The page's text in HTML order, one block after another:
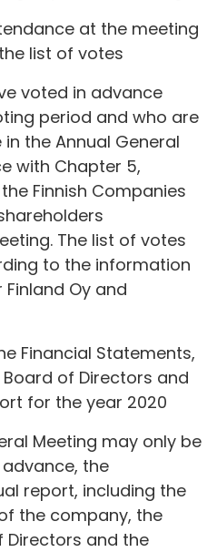
at the meeting
list of votes
voted in advance
period and who are
the Annual General
with Chapter 5,
Finnish Companies
The list of votes
to the information
Oy and
Financial Statements,
of Directors and
for the year 2020
Meeting may only be
the
report, including the
the company, the
and the